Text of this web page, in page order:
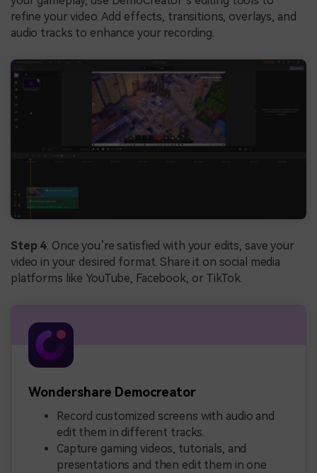
refine your video. Add effects, transitions, overlays, and
audio tracks to enhance your recording.
Step 4: Once you’re satisfied with your edits, save your
video in your desired format. Share it on social media
platforms like YouTube, Facebook, or TikTok.
Wondershare Democreator
Record customized screens with audio and
edit them in different tracks.
Capture gaming videos, tutorials, and
presentations and then edit them in one